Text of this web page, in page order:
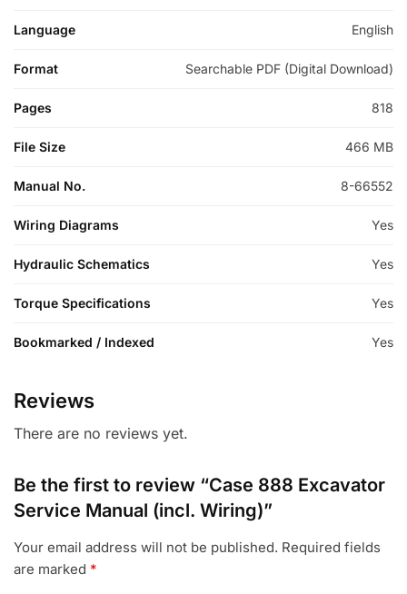
Language English
Format Searchable PDF (Digital Download)
Pages 818
File Size 466 MB
Manual No. 8-66552
Wiring Diagrams Yes
Hydraulic Schematics Yes
Torque Specifications Yes
Bookmarked / Indexed Yes
Reviews
There are no reviews yet.
Be the first to review “Case 888 Excavator
Service Manual (incl. Wiring)”
Your email address will not be published. Required fields
are marked *